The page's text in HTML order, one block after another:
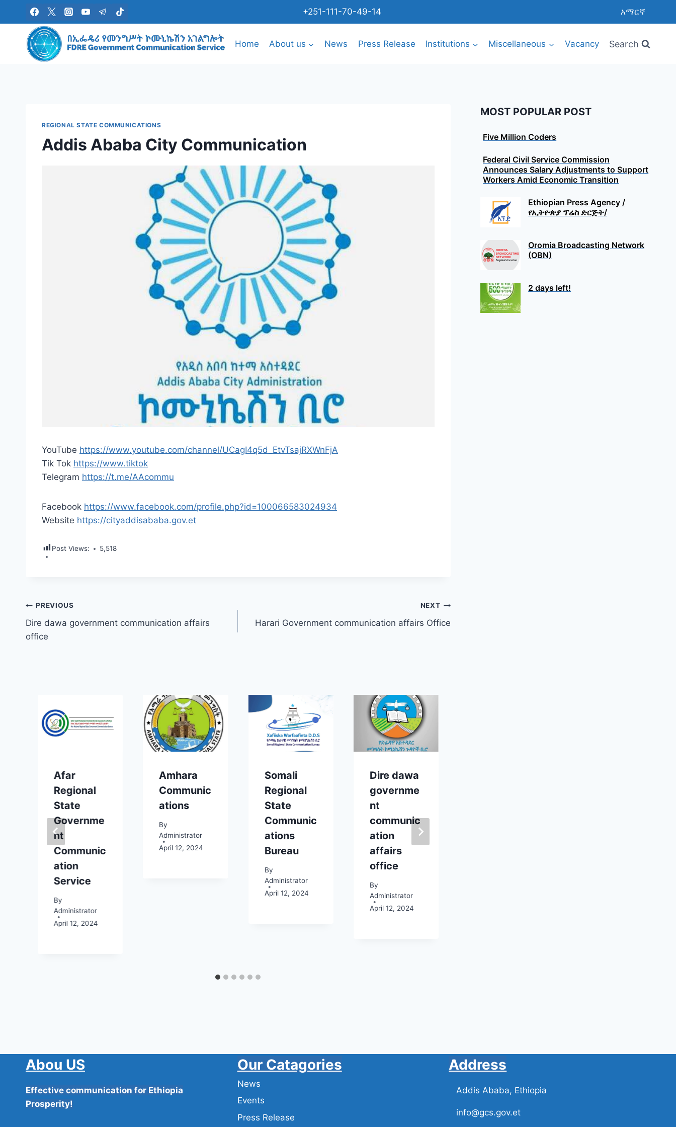
content
+251-111-70-49-14 አማርኛ
Home About us News Press Release Institutions Miscellaneous Vacancy Search
REGIONAL STATE COMMUNICATIONS
Addis Ababa City Communication
YouTube https://www.youtube.com/channel/UCagI4q5d_EtvTsajRXWnFjA
Tik Tok https://www.tiktok
Telegram https://t.me/AAcommu
Facebook https://www.facebook.com/profile.php?id=100066583024934
Website https://cityaddisababa.gov.et
Post Views: 5,518
Post
navigation
PREVIOUS
Dire dawa government communication affairs
office
NEXT
Harari Government communication affairs Office
Afar
Regional
State
Governme
nt
Communic
ation
Service
By
Administrator
April 12, 2024
Amhara
Communic
ations
By
Administrator
April 12, 2024
Somali
Regional
State
Communic
ations
Bureau
By
Administrator
April 12, 2024
Dire dawa
governme
nt
communic
ation
affairs
office
By
Administrator
April 12, 2024
MOST POPULAR POST
Five Million Coders
Federal Civil Service Commission
Announces Salary Adjustments to Support
Workers Amid Economic Transition
Ethiopian Press Agency /
የኢትዮጵያ ፕሬስ ድርጅት/
Oromia Broadcasting Network
(OBN)
2 days left!
Abou US
Effective communication for Ethiopia
Prosperity!
Our Catagories
News
Events
Press Release
Address
Addis Ababa, Ethiopia
info@gcs.gov.et